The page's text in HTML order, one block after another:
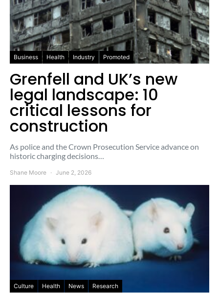
Business Health Industry Promoted
Grenfell and UK’s new
legal landscape: 10
critical lessons for
construction
As police and the Crown Prosecution Service advance on
historic charging decisions…
Shane Moore June 2, 2026
Culture Health News Research